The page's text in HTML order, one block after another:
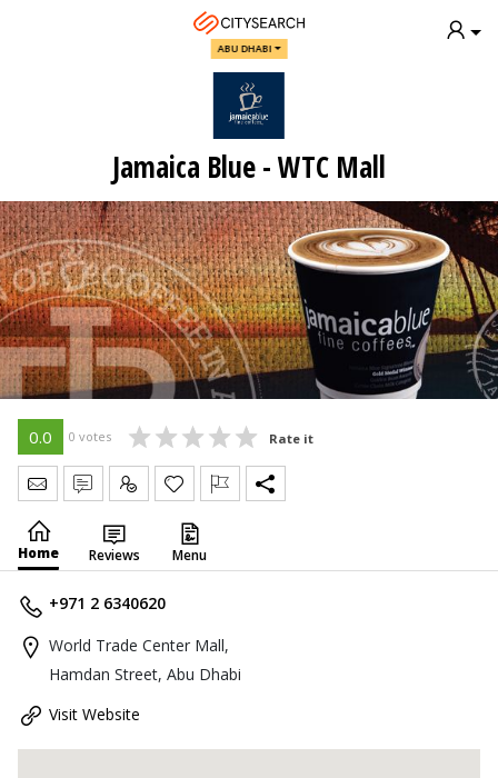
ABU DHABI
Jamaica Blue - WTC Mall
0.0 0 votes Rate it
Send Message
Write Review
Claim
Home Reviews Menu
+971 2 6340620
World Trade Center Mall,
Hamdan Street, Abu Dhabi
Visit Website